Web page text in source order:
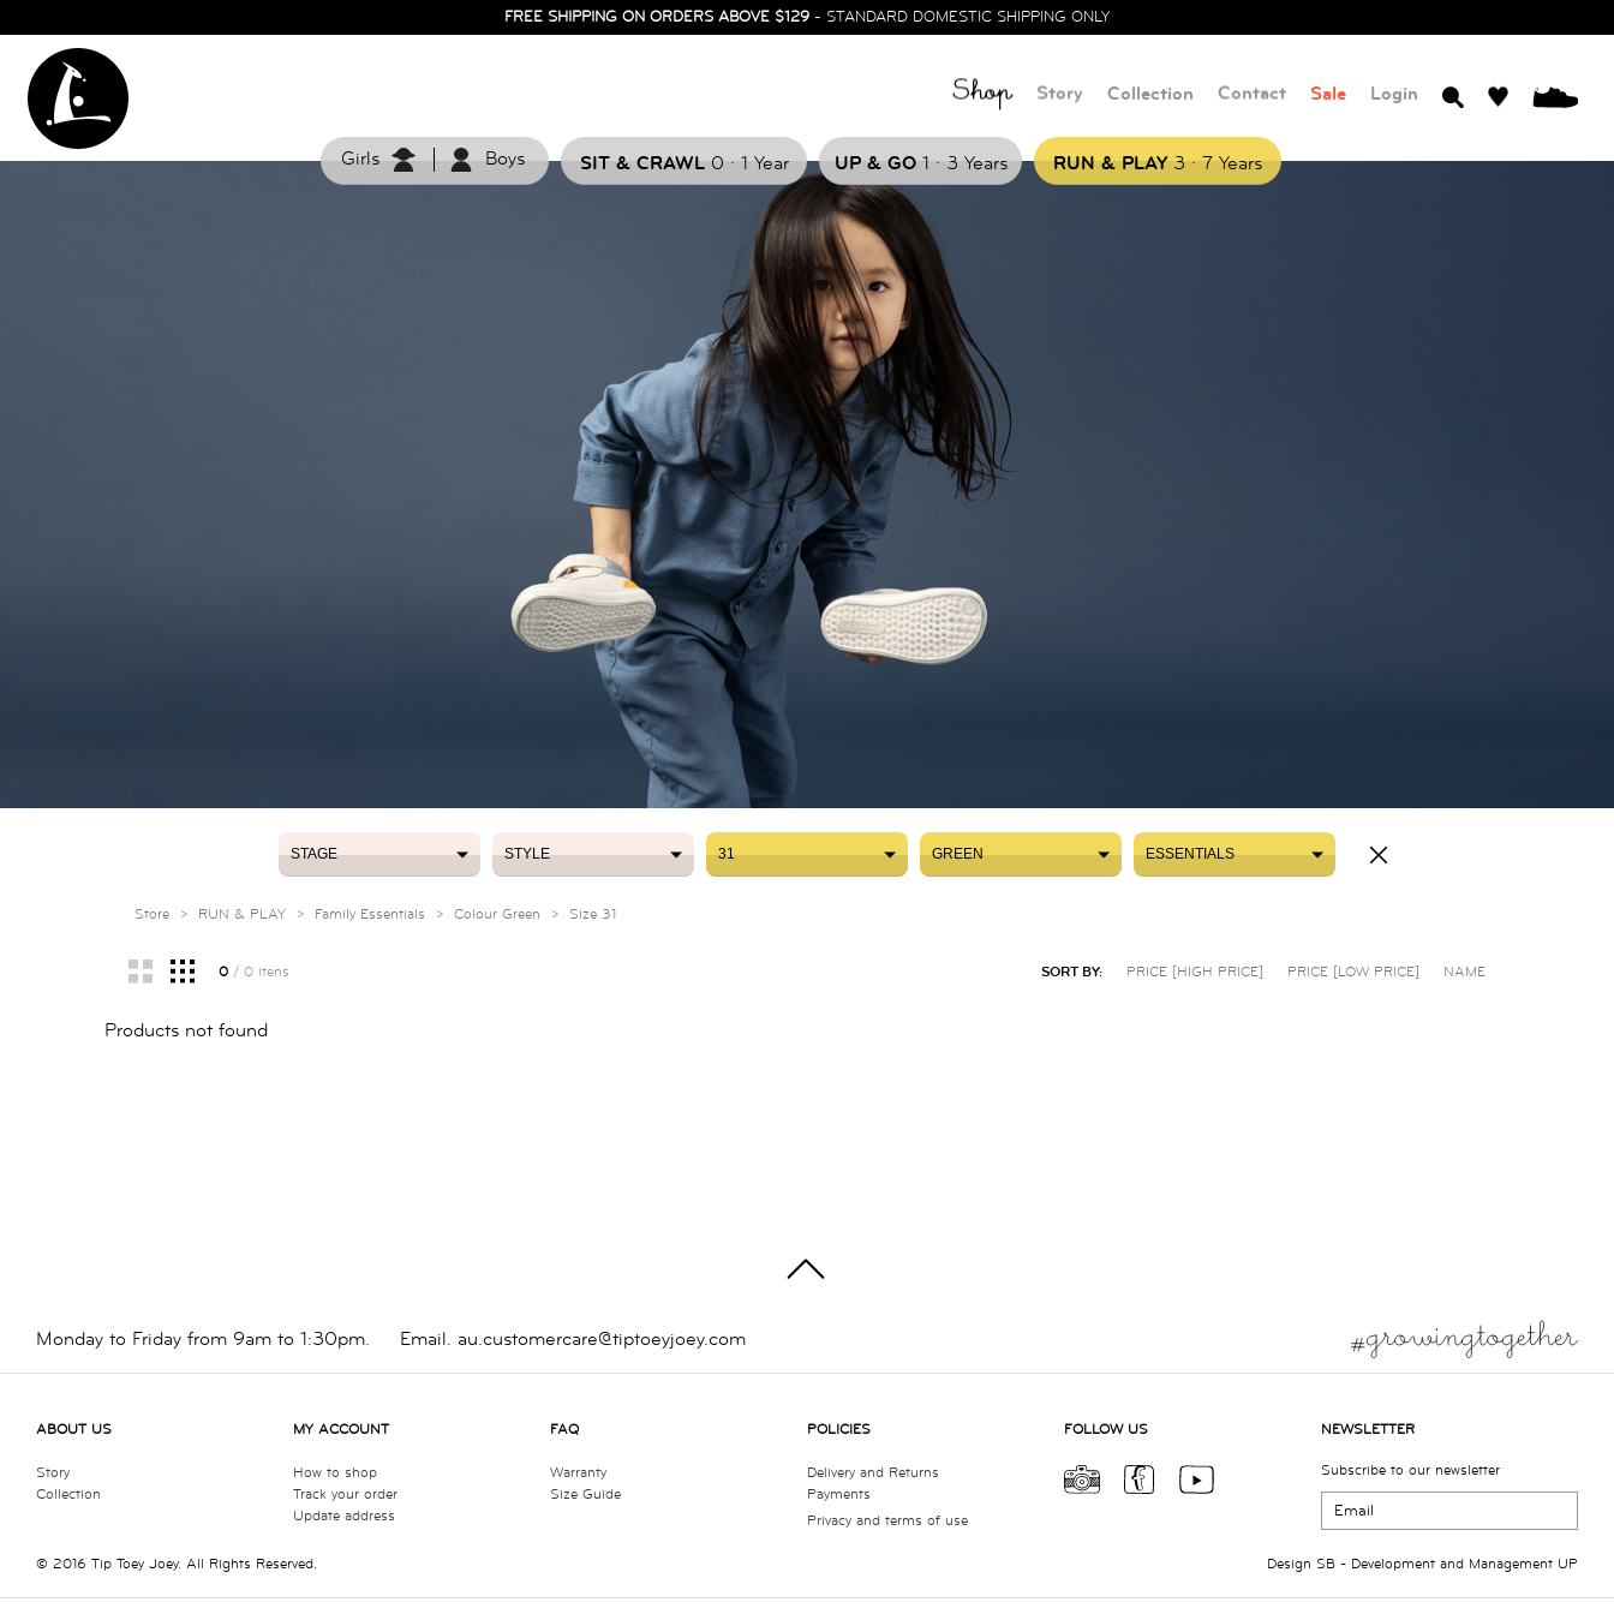
FREE SHIPPING ON ORDERS ABOVE $129 - STANDARD DOMESTIC SHIPPING ONLY
Shop Story Collection Contact Sale Login
Girls Boys SIT & CRAWL0 . 1 Year UP & GO1 . 3 Years RUN & PLAY3.7 Years
STAGE STYLE 31 GREEN ESSENTIALS
Store > RUN & PLAY > Family Essentials > Colour Green > Size 31
0/ 0 itens SORT BY: PRICE [HIGH PRICE] PRICE [LOW PRICE] NAME
Products not found
Monday to Friday from 9am to 1:30pm. Email. au.customercare@tiptoeyjoey.com
ABOUT US
Story
Collection
MY ACCOUNT
How to shop
Track your order
Update address
FAQ
Warranty
Size Guide
POLICIES
Delivery and Returns
Payments
Privacy and terms of use
FOLLOW US NEWSLETTER
Subscribe to our newsletter
© 2016 Tip Toey Joey. All Rights Reserved. Design SB - Development and Management UP